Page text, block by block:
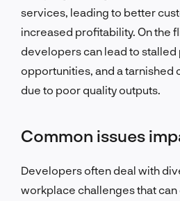
services, leading to better
increased profitability. On the
developers can lead to
opportunities, and a tarnished
due to poor quality outputs.
Common issues
Developers often deal with
workplace challenges that